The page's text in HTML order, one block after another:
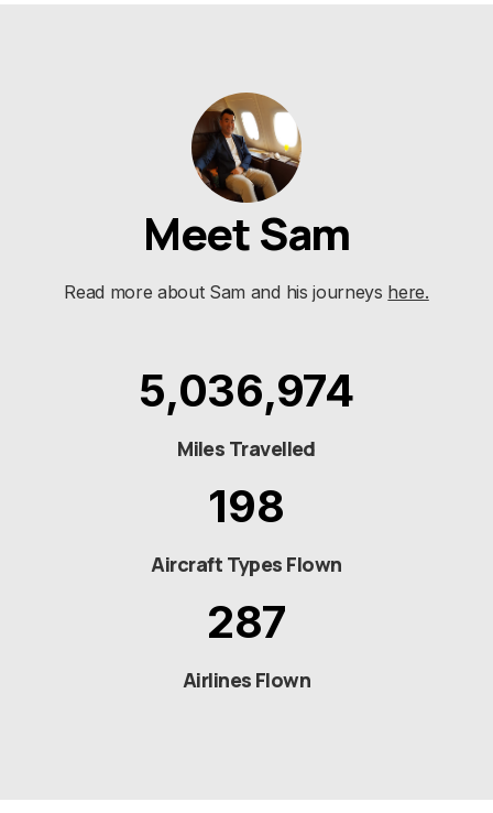
Meet Sam
Read more about Sam and his journeys here.
5,036,974
Miles Travelled
198
Aircraft Types Flown
287
Airlines Flown